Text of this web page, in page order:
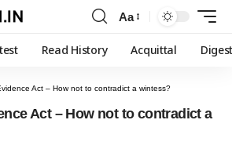
Aa
Read History Acquittal
Act – How not to contradict a wintess?
Act – How not to contradict a